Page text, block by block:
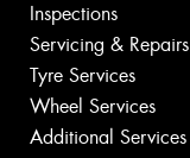
Inspections
Servicing & Repairs
Tyre Services
Wheel Services
Additional Services